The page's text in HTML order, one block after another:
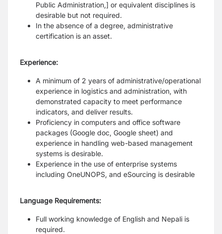
Public Administration,] or equivalent disciplines is
desirable but not required.
In the absence of a degree, administrative
certification is an asset.
Experience:
A minimum of 2 years of administrative/operational
experience in logistics and administration, with
demonstrated capacity to meet performance
indicators, and deliver results.
Proficiency in computers and office software
packages (Google doc, Google sheet) and
experience in handling web-based management
systems is desirable.
Experience in the use of enterprise systems
including OneUNOPS, and eSourcing is desirable
Language Requirements:
Full working knowledge of English and Nepali is
required.